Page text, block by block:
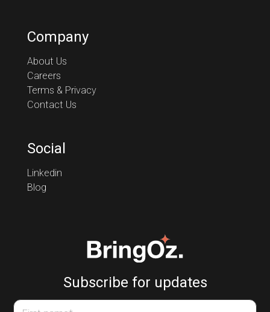
Company
About Us
Careers
Terms & Privacy
Contact Us
Social
Linkedin
Blog
Subscribe for updates